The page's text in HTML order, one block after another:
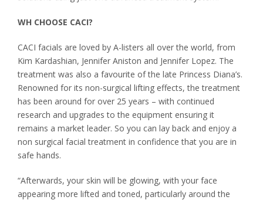
WH CHOOSE CACI?
CACI facials are loved by A-listers all over the world, from
Kim Kardashian, Jennifer Aniston and Jennifer Lopez. The
treatment was also a favourite of the late Princess Diana’s.
Renowned for its non-surgical lifting effects, the treatment
has been around for over 25 years – with continued
research and upgrades to the equipment ensuring it
remains a market leader. So you can lay back and enjoy a
non surgical facial treatment in confidence that you are in
safe hands.
“Afterwards, your skin will be glowing, with your face
appearing more lifted and toned, particularly around the